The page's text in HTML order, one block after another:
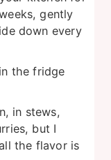
gently
down every
the fridge
in stews,
but I
the flavor is